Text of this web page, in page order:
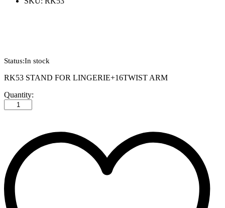
Status:In stock
RK53 STAND FOR LINGERIE+16TWIST ARM
RK53
STAND
FOR
quantity
Quantity: